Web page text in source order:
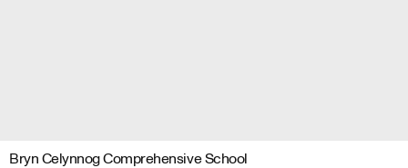
Bryn Celynnog Comprehensive School